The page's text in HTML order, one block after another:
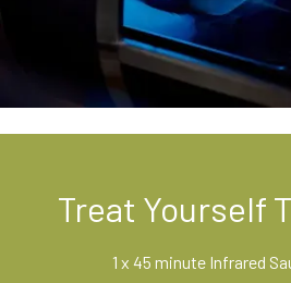
Treat Yourself
1 x 45 minute Infrared